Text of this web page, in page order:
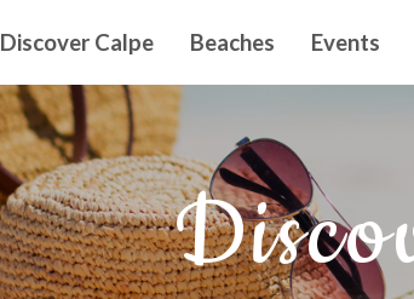
Navegación
Discover Calpe Beaches Events